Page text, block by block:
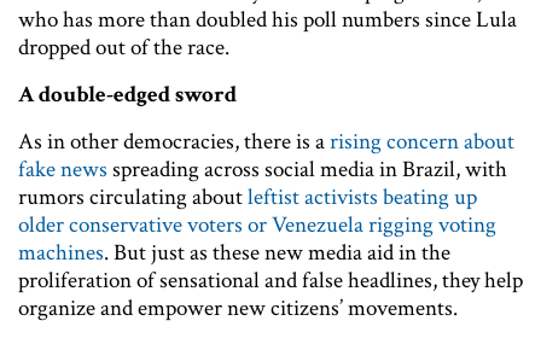
who has more than doubled his poll numbers since Lula
dropped out of the race.
A double-edged sword
As in other democracies, there is arising concern about
fake news spreading across social media in Brazil, with
rumors circulating aboutleftist activists beating up
older conservative voters or Venezuela rigging voting
machines. But just as these new media aid in the
proliferation of sensational and false headlines, they help
organize and empower new citizens’ movements.